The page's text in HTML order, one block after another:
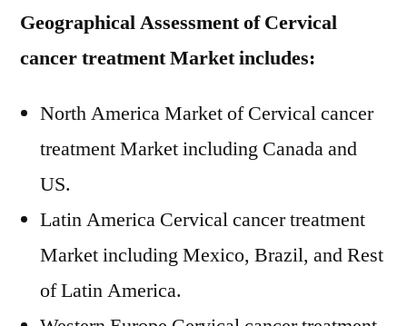
Geographical Assessment of Cervical
cancer treatment Marketincludes:
North America Market of Cervical cancer
treatment Market including Canada and
US.
Latin America Cervical cancer treatment
Market including Mexico, Brazil, and Rest
of Latin America.